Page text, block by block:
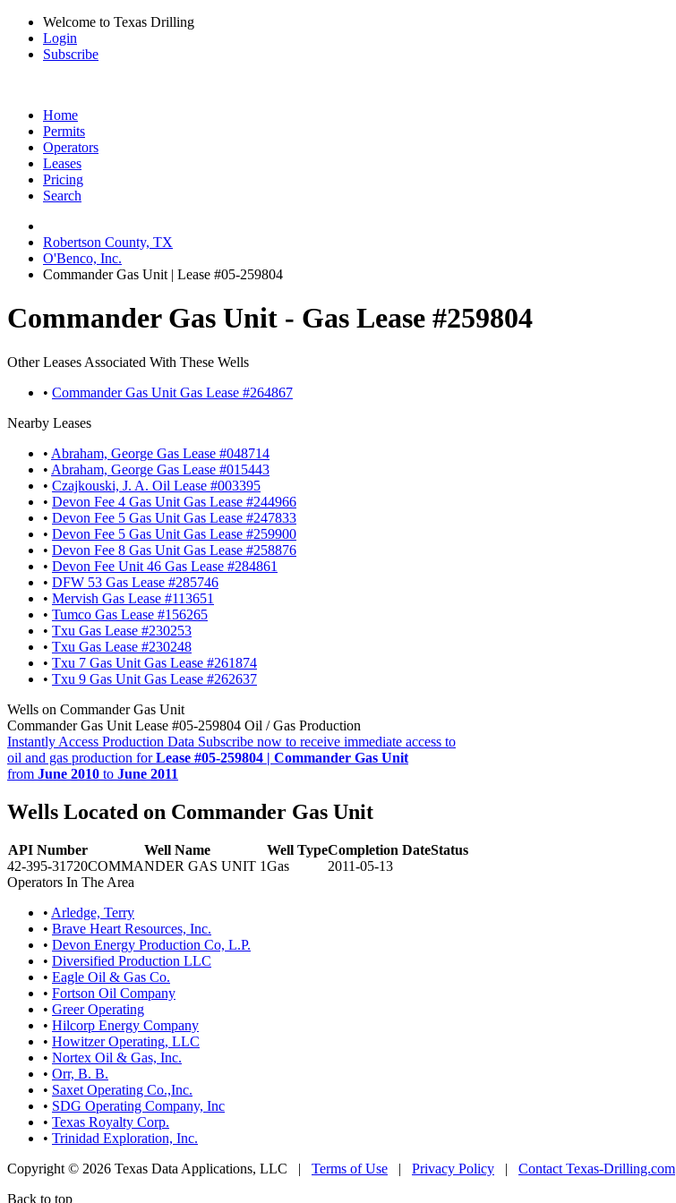
Welcome to Texas Drilling
Login
Subscribe
Home
Permits
Operators
Leases
Pricing
Search
Robertson County, TX
O'Benco, Inc.
Commander Gas Unit | Lease #05-259804
Commander Gas Unit - Gas Lease #259804
Other Leases Associated With These Wells
• Commander Gas Unit Gas Lease #264867
Nearby Leases
• Abraham, George Gas Lease #048714
• Abraham, George Gas Lease #015443
• Czajkouski, J. A. Oil Lease #003395
• Devon Fee 4 Gas Unit Gas Lease #244966
• Devon Fee 5 Gas Unit Gas Lease #247833
• Devon Fee 5 Gas Unit Gas Lease #259900
• Devon Fee 8 Gas Unit Gas Lease #258876
• Devon Fee Unit 46 Gas Lease #284861
• DFW 53 Gas Lease #285746
• Mervish Gas Lease #113651
• Tumco Gas Lease #156265
• Txu Gas Lease #230253
• Txu Gas Lease #230248
• Txu 7 Gas Unit Gas Lease #261874
• Txu 9 Gas Unit Gas Lease #262637
Wells on Commander Gas Unit
Commander Gas Unit Lease #05-259804 Oil / Gas Production
Instantly Access Production Data Subscribe now to receive immediate access to
oil and gas production forLease #05-259804 | Commander Gas Unit
from June 2010 to June 2011
Wells Located on Commander Gas Unit
API Number Well Name Well TypeCompletion DateStatus
42-395-31720COMMANDER GAS UNIT 1Gas
2011-05-13
Operators In The Area
• Arledge, Terry
• Brave Heart Resources, Inc.
• Devon Energy Production Co, L.P.
• Diversified Production LLC
• Eagle Oil & Gas Co.
• Fortson Oil Company
• Greer Operating
• Hilcorp Energy Company
• Howitzer Operating, LLC
• Nortex Oil & Gas, Inc.
• Orr, B. B.
• Saxet Operating Co.,Inc.
• SDG Operating Company, Inc
• Texas Royalty Corp.
• Trinidad Exploration, Inc.
Copyright © 2026 Texas Data Applications, LLC | Terms of Use | Privacy Policy | Contact Texas-Drilling.com
Back to top